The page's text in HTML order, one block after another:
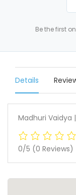
Be the first
Details
Madhuri Vaidya
0/5 (0 Reviews)